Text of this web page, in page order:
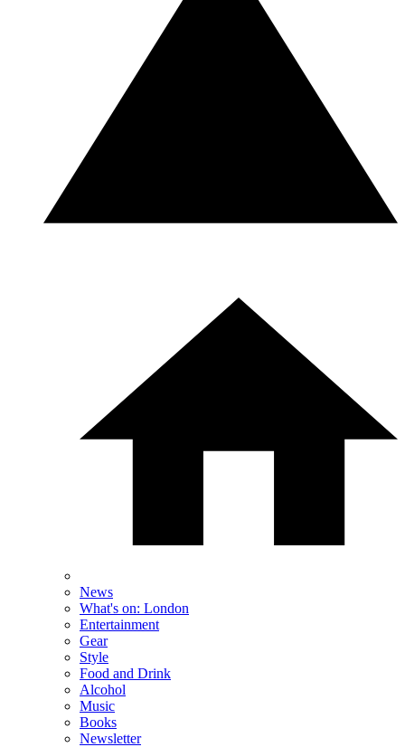
News
What's on: London
Entertainment
Gear
Style
Food and Drink
Alcohol
Music
Books
Newsletter